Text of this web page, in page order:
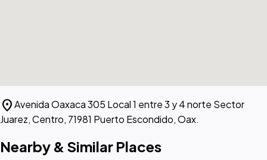
location_onAvenida Oaxaca 305 Local 1 entre 3 y 4 norte Sector
Juarez, Centro, 71981 Puerto Escondido, Oax.
Nearby & Similar Places